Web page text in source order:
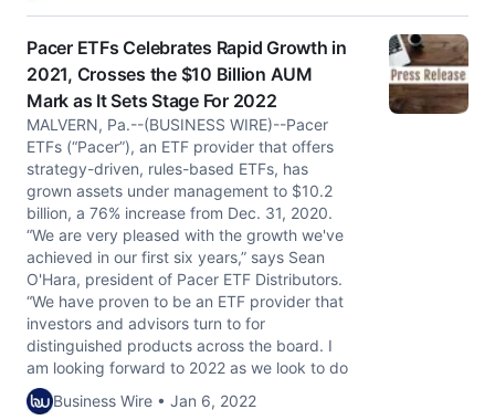
Pacer ETFs Celebrates Rapid Growth in
2021, Crosses the $10 Billion AUM
Mark as It Sets Stage For 2022
MALVERN, Pa.--(BUSINESS WIRE)--Pacer
ETFs (“Pacer”), an ETF provider that offers
strategy-driven, rules-based ETFs, has
grown assets under management to $10.2
billion, a 76% increase from Dec. 31, 2020.
“We are very pleased with the growth we've
achieved in our first six years,” says Sean
O'Hara, president of Pacer ETF Distributors.
“We have proven to be an ETF provider that
investors and advisors turn to for
distinguished products across the board. I
am looking forward to 2022 as we look to do
Business Wire • Jan 6, 2022